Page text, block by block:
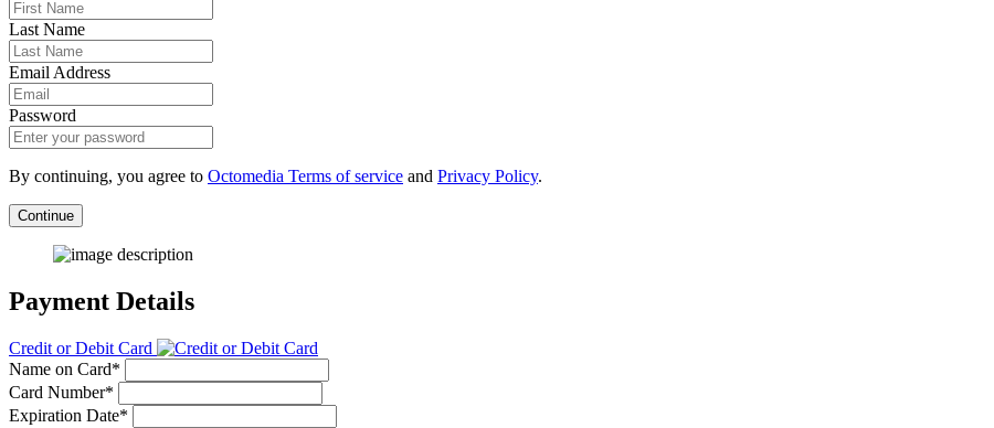
Last Name
Email Address
Password
By continuing, you agree to Octomedia Terms of service and Privacy Policy.
Continue
Payment Details
Credit or Debit Card
Name on Card*
Card Number*
Expiration Date*